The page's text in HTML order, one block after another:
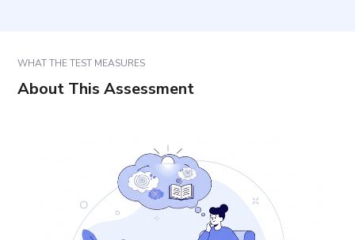
WHAT THE TEST MEASURES
About This Assessment